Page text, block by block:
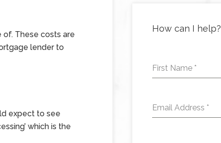
of. These costs are
lender to
expect to see
which is the
How can I help?
First Name *
Email Address *